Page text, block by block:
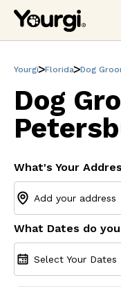
Yourgi Florida Dog
Dog
What's Your
What Dates do
Select Your Dates